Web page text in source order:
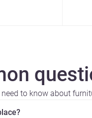
to know about